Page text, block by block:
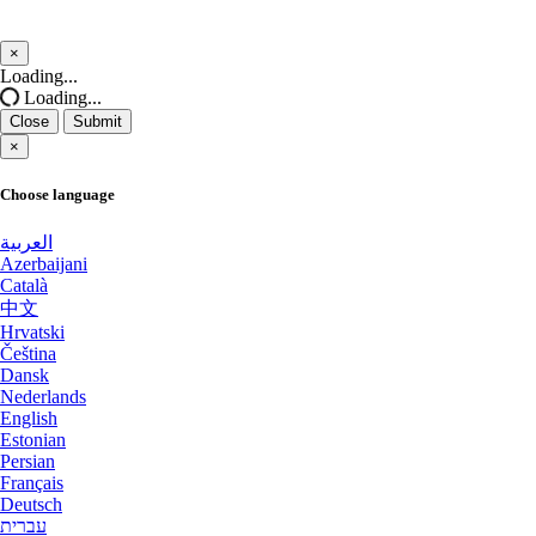
Reading Dedicated Servers UK
San Francisco GPU Dedicated Servers USA
San Jose GPU Dedicated Servers USA
Santa Clara Dedicated Servers USA
Sao paulo Dedicated Servers Brazil
Seoul Dedicated Servers South Korea
Seoul GPU Dedicated Servers South Korea
Singapore Dedicated Servers
Singapore Storage Dedicated Servers
Stockholm GPU Dedicated Servers Sweden
Strasbourg Dedicated Servers France
×
Close
Loading...
Loading...
Close
Submit
×
Choose language
العربية
Azerbaijani
Català
中文
Hrvatski
Čeština
Dansk
Nederlands
English
Estonian
Persian
Français
Deutsch
עברית